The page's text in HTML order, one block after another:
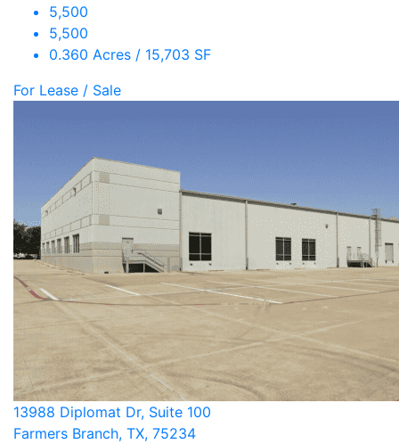
5,500
5,500
0.360 Acres / 15,703 SF
For Lease / Sale
13988 Diplomat Dr, Suite 100
Farmers Branch, TX, 75234